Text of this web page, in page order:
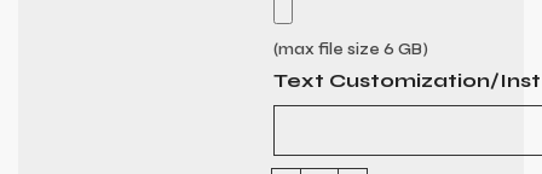
(max file size 6 GB)
Text Customization/